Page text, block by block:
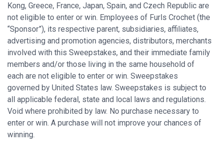
Kong, Greece, France, Japan, Spain, and Czech Republic are
not eligible to enter or win. Employees of Furls Crochet (the
“Sponsor”), its respective parent, subsidiaries, affiliates,
advertising and promotion agencies, distributors, merchants
involved with this Sweepstakes, and their immediate family
members and/or those living in the same household of
each are not eligible to enter or win. Sweepstakes
governed by United States law. Sweepstakes is subject to
all applicable federal, state and local laws and regulations.
Void where prohibited by law. No purchase necessary to
enter or win. A purchase will not improve your chances of
winning.